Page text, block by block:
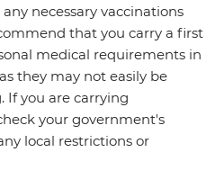
necessary vaccinations
that you carry a first
medical requirements in
they may not easily be
If you are carrying
your government's
local restrictions or